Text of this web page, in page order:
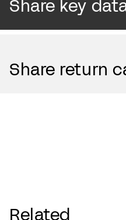
Share key
Share return
Related